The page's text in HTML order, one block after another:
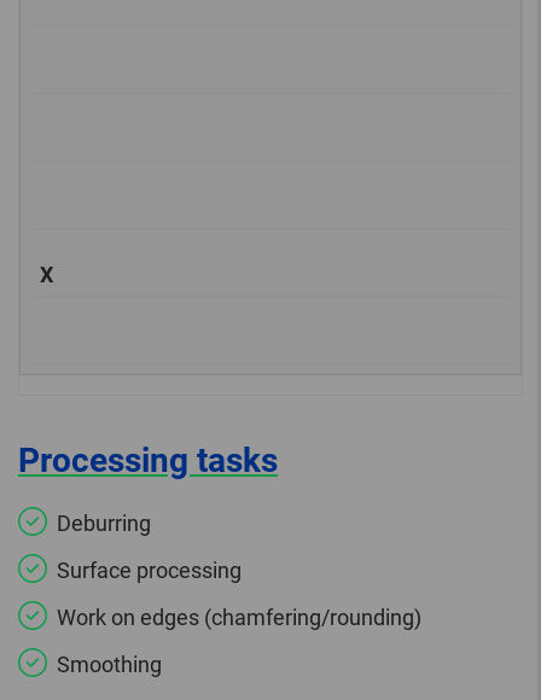
X
Processing tasks
Deburring
Surface processing
Work on edges (chamfering/rounding)
Smoothing